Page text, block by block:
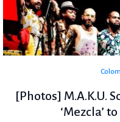
[Photos] M.A.K.U.
‘Mezcla’